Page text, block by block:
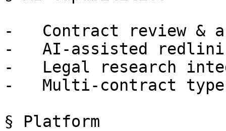
-   Contract review &
-   AI-assisted
-   Legal research
-   Multi-contract type
§ Platform